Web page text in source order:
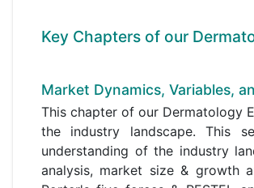
Key Chapters of our
Market Dynamics, Variables,
This chapter of our Dermatology
the industry landscape. This
understanding of the industry
analysis, market size & growth